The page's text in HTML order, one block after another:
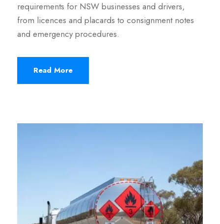
requirements for NSW businesses and drivers,
from licences and placards to consignment notes
and emergency procedures.
Read More